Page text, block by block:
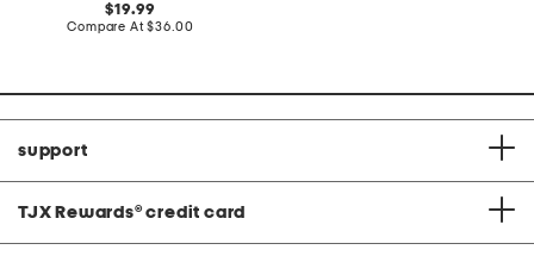
original
price:
19.99
Compare At compare
$36.00
support
TJX Rewards® credit card